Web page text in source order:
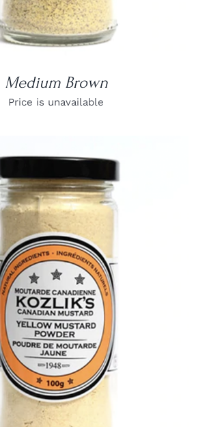
Medium Brown
Price is unavailable
DETAILS